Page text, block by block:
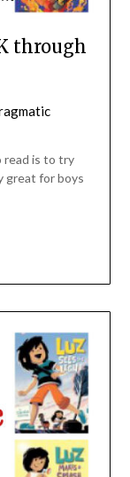
through
read is to try
great for boys